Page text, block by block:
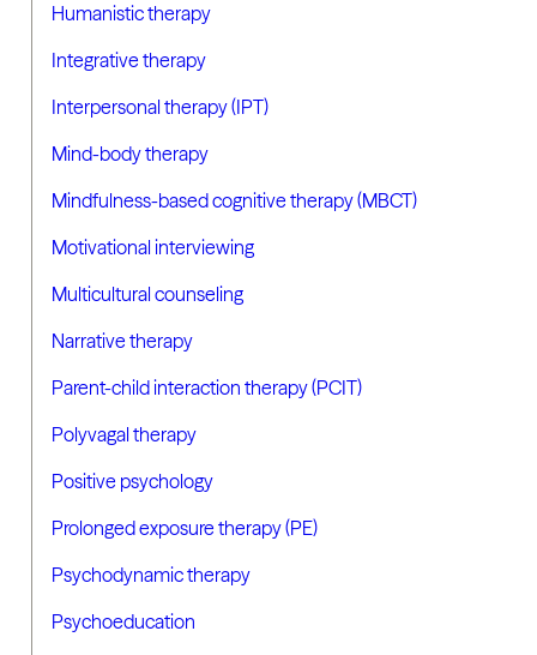
Humanistic therapy
Integrative therapy
Interpersonal therapy (IPT)
Mind-body therapy
Mindfulness-based cognitive therapy (MBCT)
Motivational interviewing
Multicultural counseling
Narrative therapy
Parent-child interaction therapy (PCIT)
Polyvagal therapy
Positive psychology
Prolonged exposure therapy (PE)
Psychodynamic therapy
Psychoeducation